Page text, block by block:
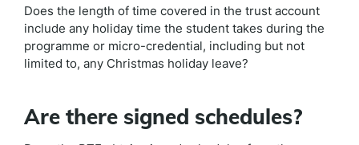
Does the length of time covered in the trust account
include any holiday time the student takes during the
programme or micro-credential, including but not
limited to, any Christmas holiday leave?
Are there signed schedules?